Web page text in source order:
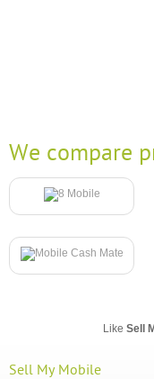
We compare
Like Sell
Sell My Mobile